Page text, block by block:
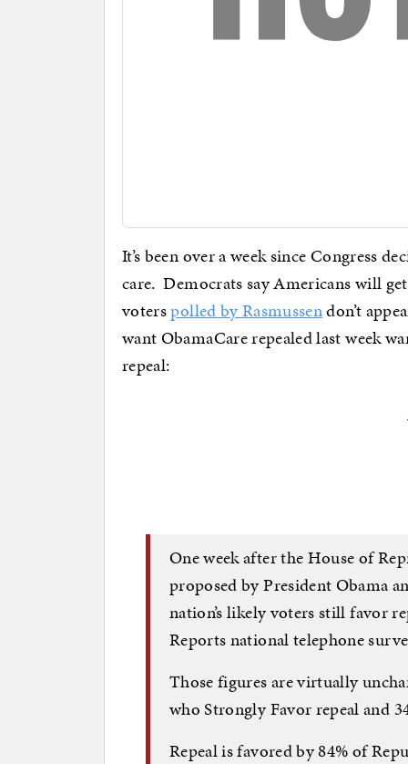
It’s been over a week since Congress
care. Democrats say Americans will
voterspolled by Rasmussendon’t
want ObamaCare repealed last week
repeal:
One week after the House of
proposed by President Obama
nation’s likely voters still favor
Reports national telephone
Those figures are virtually
who Strongly Favor repeal and
Repeal is favored by 84% of